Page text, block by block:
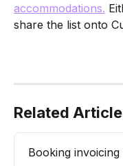
accommodations.
share the list onto
Related
Booking